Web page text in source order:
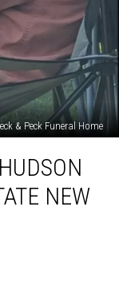
& Peck Funeral Home
NEW